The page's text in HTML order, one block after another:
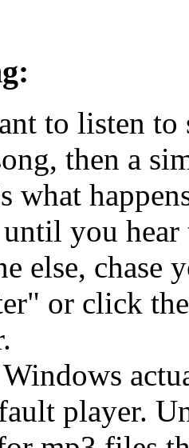
to listen to
then a
what
you hear
else, chase
or click
player.